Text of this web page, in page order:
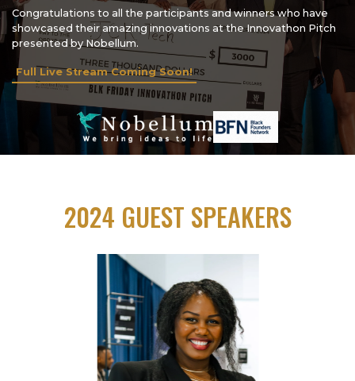
Congratulations to all the participants and winners who have
showcased their amazing innovations at the Innovathon Pitch
presented by Nobellum.
Full Live Stream Coming Soon!
2024 GUEST SPEAKERS